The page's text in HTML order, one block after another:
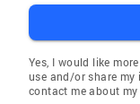
Yes, I would like
use and/or share
contact me about